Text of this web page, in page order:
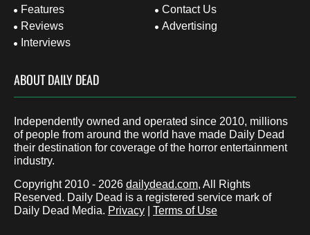
Features
Reviews
Interviews
Contact Us
Advertising
ABOUT DAILY DEAD
Independently owned and operated since 2010, millions
of people from around the world have made Daily Dead
their destination for coverage of the horror entertainment
industry.
Copyright 2010 - 2026 dailydead.com, All Rights
Reserved. Daily Dead is a registered service mark of
Daily Dead Media. Privacy Terms of Use